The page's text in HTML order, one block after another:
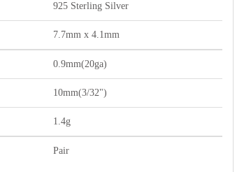
925 Sterling Silver
7.7mm x 4.1mm
0.9mm(20ga)
10mm(3/32")
1.4g
Pair